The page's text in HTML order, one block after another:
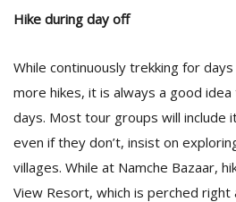
Hike during day off
While continuously trekking for
more hikes, it is always a good
days. Most tour groups will include
even if they don’t, insist on
villages. While at Namche Bazaar,
View Resort, which is perched right